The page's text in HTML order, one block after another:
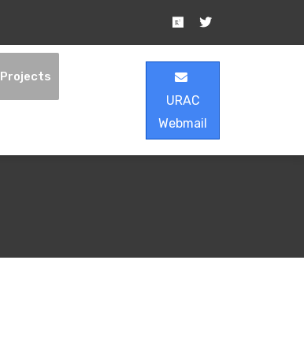
Projects
URAC
Webmail